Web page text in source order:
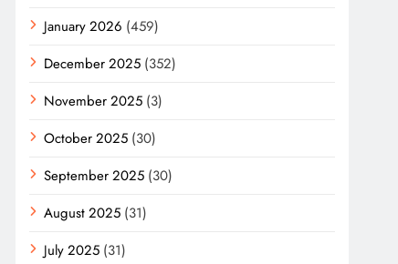
January 2026 (459)
December 2025 (352)
November 2025 (3)
October 2025 (30)
September 2025 (30)
August 2025 (31)
July 2025 (31)